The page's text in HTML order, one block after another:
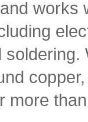
works
more